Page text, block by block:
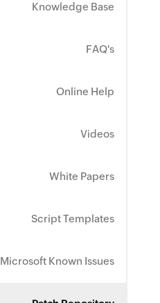
Knowledge Base
FAQ's
Online Help
Videos
White Papers
Script Templates
Microsoft Known Issues